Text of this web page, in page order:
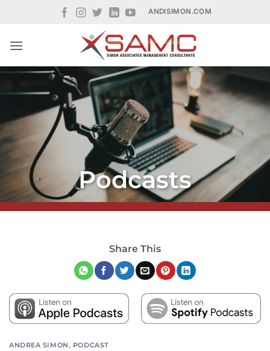
ANDISIMON.COM
Podcasts
Share This
ANDREA SIMON, PODCAST